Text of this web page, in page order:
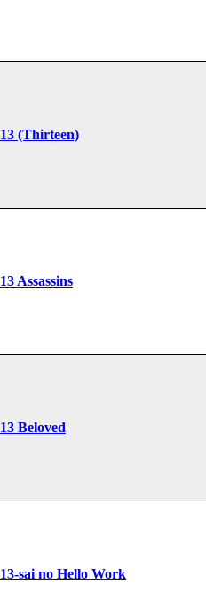
13 (Thirteen)
13 Assassins
13 Beloved
13-sai no Hello Work